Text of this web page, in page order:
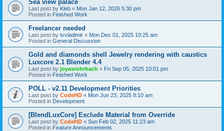
Sea view palace
Last post by Kleb « Mon Jan 12, 2026 5:30 pm
Posted in Finished Work
Freelancer needed
Last post by tvvladimir « Mon Dec 01, 2025 10:25 am
Posted in General Discussion
Gold and diamonds shell Jewelry rendering with caustics
Luxcore 2.1 Blender 4.4
Last post by joyasrohrbach « Fri Sep 05, 2025 10:01 pm
Posted in Finished Work
POLL - v2.11 Development Priorities
Last post by CodeHD « Mon Jun 23, 2025 8:10 am
Posted in Development
[BlendLuxCore] Exclude Material from Override
Last post by CodeHD « Sun Feb 02, 2025 11:23 am
Posted in Feature Announcements